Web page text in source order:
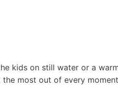
kids on still water or a
most out of every moment